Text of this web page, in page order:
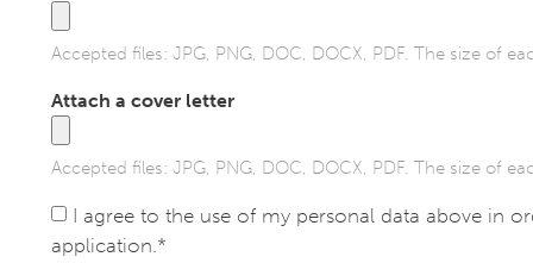
Accepted files: JPG, PNG, DOC, DOCX, PDF. The size of
Attach a cover letter
Accepted files: JPG, PNG, DOC, DOCX, PDF. The size of
I agree to the use of my personal data above in
application.*